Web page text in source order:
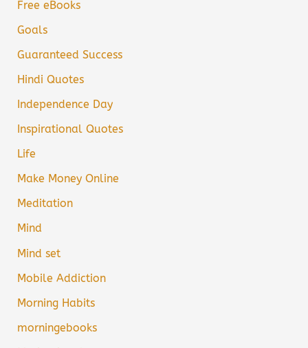
Free eBooks
Goals
Guaranteed Success
Hindi Quotes
Independence Day
Inspirational Quotes
Life
Make Money Online
Meditation
Mind
Mind set
Mobile Addiction
Morning Habits
morningebooks